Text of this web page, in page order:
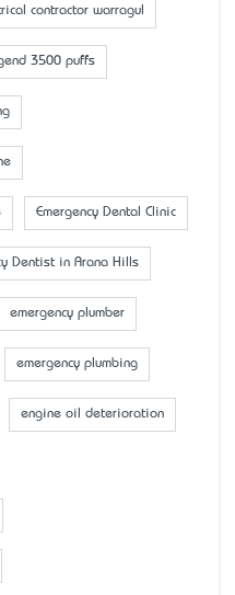
contractor warragul
3500 puffs
Emergency Dental Clinic
Dentist in Arana Hills
emergency plumber
emergency plumbing
engine oil deterioration